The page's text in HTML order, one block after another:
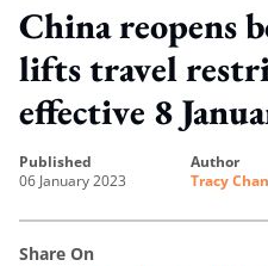
China reopens
lifts travel
effective 8
published
06 January 2023
author
Tracy Chan
Share On